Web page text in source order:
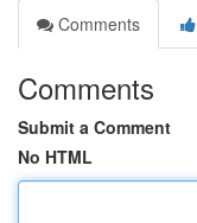
Comments
Comments
Submit a Comment
No HTML